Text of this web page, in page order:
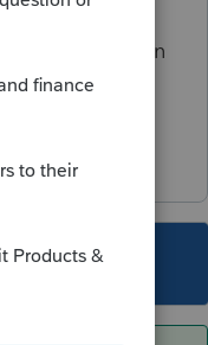
other issues
not yet been
for replies.